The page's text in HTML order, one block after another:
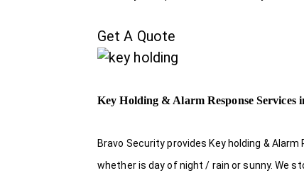
Get A Quote
Key Holding & Alarm Response Services
Bravo Security provides Key holding &
whether is day of night / rain or sunny. We